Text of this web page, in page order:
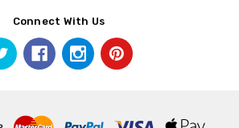
Connect With Us